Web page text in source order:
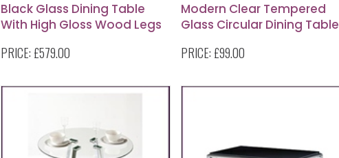
Black Glass Dining Table
With High Gloss Wood Legs
PRICE: £579.00
Modern Clear Tempered
Glass Circular Dining Table
PRICE: £99.00